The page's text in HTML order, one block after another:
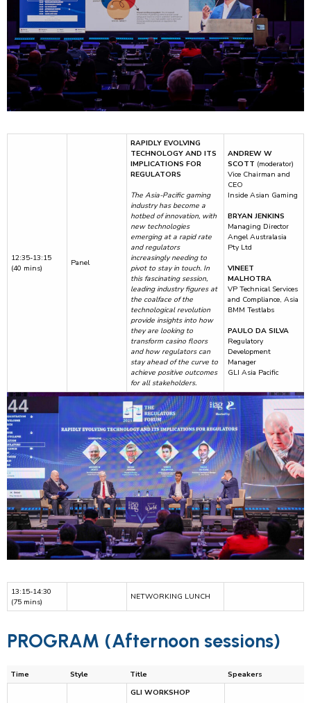
12:35-13:15
(40 mins)
Panel
RAPIDLY EVOLVING
TECHNOLOGY AND ITS
IMPLICATIONS FOR
REGULATORS
The Asia-Pacific gaming
industry has become a
hotbed of innovation, with
new technologies
emerging at a rapid rate
and regulators
increasingly needing to
pivot to stay in touch. In
this fascinating session,
leading industry figures at
the coalface of the
technological revolution
provide insights into how
they are looking to
transform casino floors
and how regulators can
stay ahead of the curve to
achieve positive outcomes
for all stakeholders.
ANDREW W
SCOTT (moderator)
Vice Chairman and
CEO
Inside Asian Gaming
BRYAN JENKINS
Managing Director
Angel Australasia
Pty Ltd
VINEET
MALHOTRA
VP Technical Services
and Compliance, Asia
BMM Testlabs
PAULO DA SILVA
Regulatory
Development
Manager
GLI Asia Pacific
13:15-14:30
(75 mins)
NETWORKING LUNCH
PROGRAM (Afternoon sessions)
Time Style Title Speakers
GLI WORKSHOP